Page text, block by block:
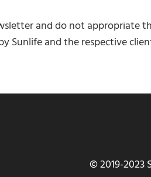
and do not appropriate
Sunlife and the respective
© 2019-2023